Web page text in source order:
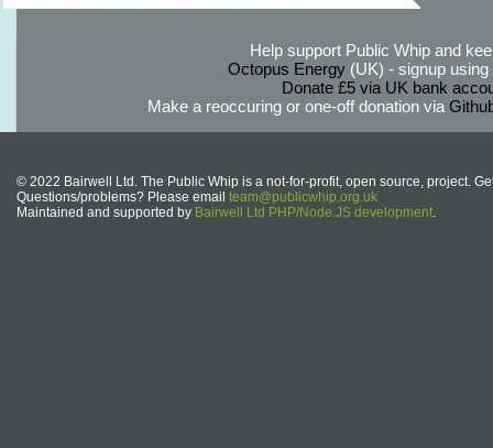
Help support Public Whip and
Octopus Energy(UK) - signup using
Donate £5 via UK bank
Make a reoccuring or one-off donation via
© 2022 Bairwell Ltd. The Public Whip is a not-for-profit, open source, project.
Questions/problems? Please email team@publicwhip.org.uk
Maintained and supported by Bairwell Ltd PHP/Node.JS development.